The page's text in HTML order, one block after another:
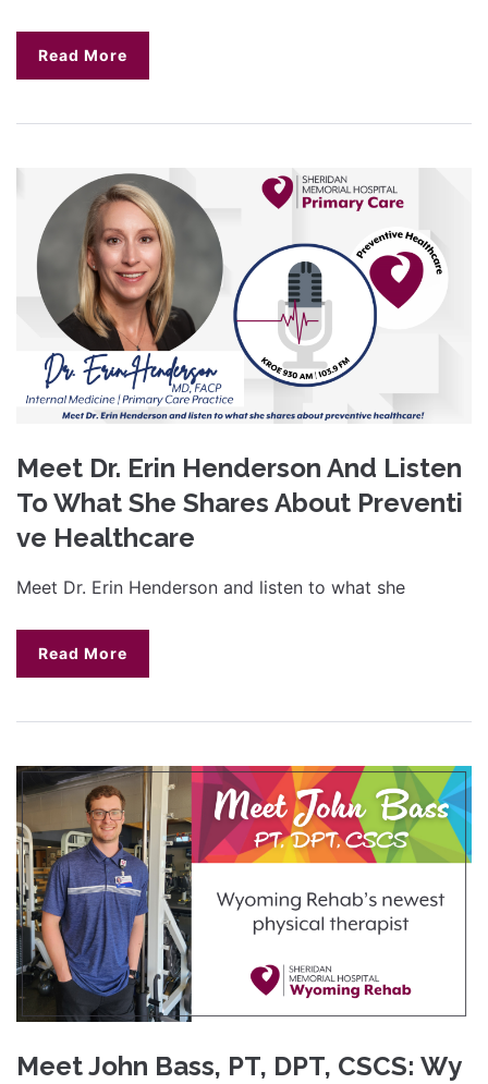
Read More
Meet Dr. Erin Henderson And Listen
To What She Shares About Preventi
ve Healthcare
Meet Dr. Erin Henderson and listen to what she
Read More
Meet John Bass, PT, DPT, CSCS: Wy